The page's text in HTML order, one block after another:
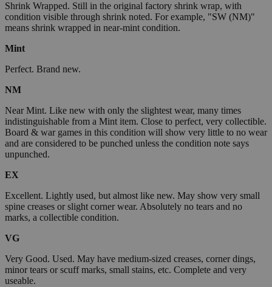
Shrink Wrapped. Still in the original factory shrink wrap, with
condition visible through shrink noted. For example, "SW (NM)"
means shrink wrapped in near-mint condition.
Mint
Perfect. Brand new.
NM
Near Mint. Like new with only the slightest wear, many times
indistinguishable from a Mint item. Close to perfect, very collectible.
Board & war games in this condition will show very little to no wear
and are considered to be punched unless the condition note says
unpunched.
EX
Excellent. Lightly used, but almost like new. May show very small
spine creases or slight corner wear. Absolutely no tears and no
marks, a collectible condition.
VG
Very Good. Used. May have medium-sized creases, corner dings,
minor tears or scuff marks, small stains, etc. Complete and very
useable.